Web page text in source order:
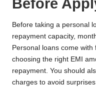
Before
Before taking a personal
repayment capacity,
Personal loans come
choosing the right EMI
repayment. You should
charges to avoid